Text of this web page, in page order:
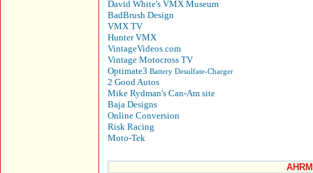
David White's VMX Museum
BadBrush Design
VMX TV
Hunter VMX
VintageVideos.com
Vintage Motocross TV
Optimate3 Battery Desulfate-Charger
2 Good Autos
Mike Rydman's Can-Am site
Baja Designs
Online Conversion
Risk Racing
Moto-Tek